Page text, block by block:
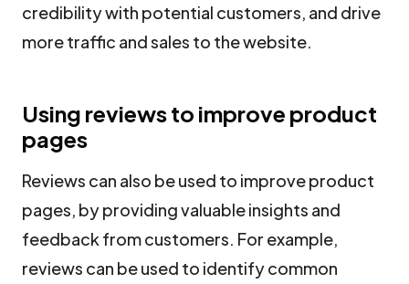
credibility with potential customers, and drive
more traffic and sales to the website.
Using reviews to improve product
pages
Reviews can also be used to improve product
pages, by providing valuable insights and
feedback from customers. For example,
reviews can be used to identify common